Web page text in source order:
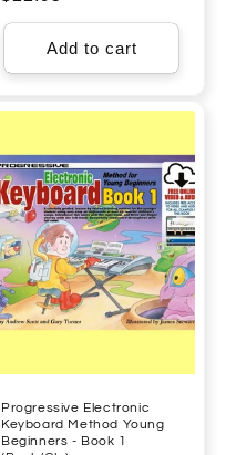
price
Add to cart
Progressive Electronic
Keyboard Method Young
Beginners - Book 1